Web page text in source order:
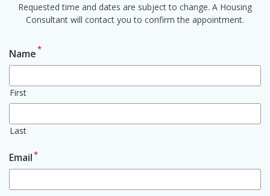
Requested time and dates are subject to change. A Housing
Consultant will contact you to confirm the appointment.
Name*
First
Last
Email*